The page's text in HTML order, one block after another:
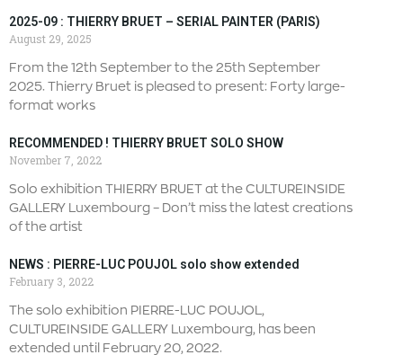
2025-09 : THIERRY BRUET – SERIAL PAINTER (PARIS)
August 29, 2025
From the 12th September to the 25th September
2025. Thierry Bruet is pleased to present: Forty large-
format works
RECOMMENDED ! THIERRY BRUET SOLO SHOW
November 7, 2022
Solo exhibition THIERRY BRUET at the CULTUREINSIDE
GALLERY Luxembourg – Don’t miss the latest creations
of the artist
NEWS : PIERRE-LUC POUJOL solo show extended
February 3, 2022
The solo exhibition PIERRE-LUC POUJOL,
CULTUREINSIDE GALLERY Luxembourg, has been
extended until February 20, 2022.